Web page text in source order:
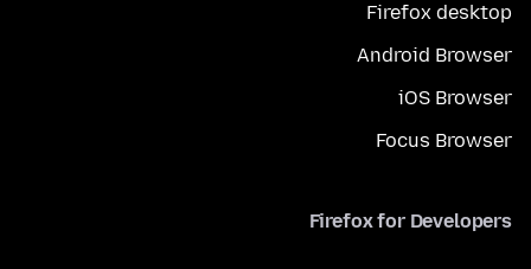
Firefox desktop
Android Browser
iOS Browser
Focus Browser
Firefox for Developers